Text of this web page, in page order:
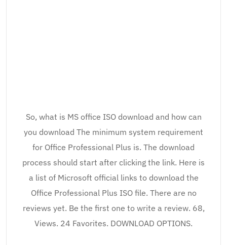
So, what is MS office ISO download and how can
you download The minimum system requirement
for Office Professional Plus is. The download
process should start after clicking the link. Here is
a list of Microsoft official links to download the
Office Professional Plus ISO file. There are no
reviews yet. Be the first one to write a review. 68,
Views. 24 Favorites. DOWNLOAD OPTIONS.